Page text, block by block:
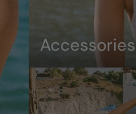
Accessories